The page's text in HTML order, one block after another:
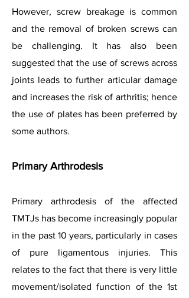
However, screw breakage is common
and the removal of broken screws can
be challenging. It has also been
suggested that the use of screws across
joints leads to further articular damage
and increases the risk of arthritis; hence
the use of plates has been preferred by
some authors.
Primary Arthrodesis
Primary arthrodesis of the affected
TMTJs has become increasingly popular
in the past 10 years, particularly in cases
of pure ligamentous injuries. This
relates to the fact that there is very little
movement/isolated function of the 1st